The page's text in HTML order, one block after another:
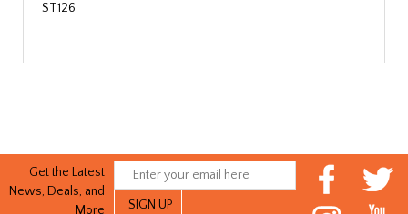
ST126
Get the Latest
News, Deals, and
More